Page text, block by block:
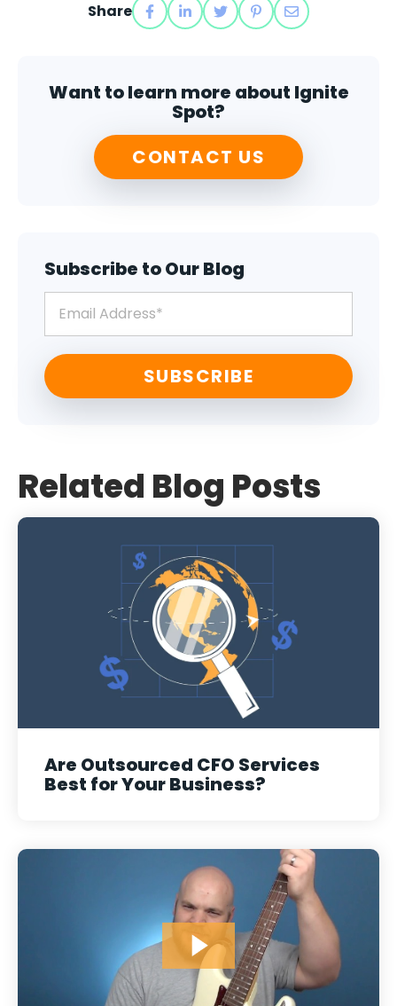
Share
Want to learn more about Ignite
Spot?
CONTACT US
Subscribe to Our Blog
Related Blog Posts
Are Outsourced CFO Services
Best for Your Business?